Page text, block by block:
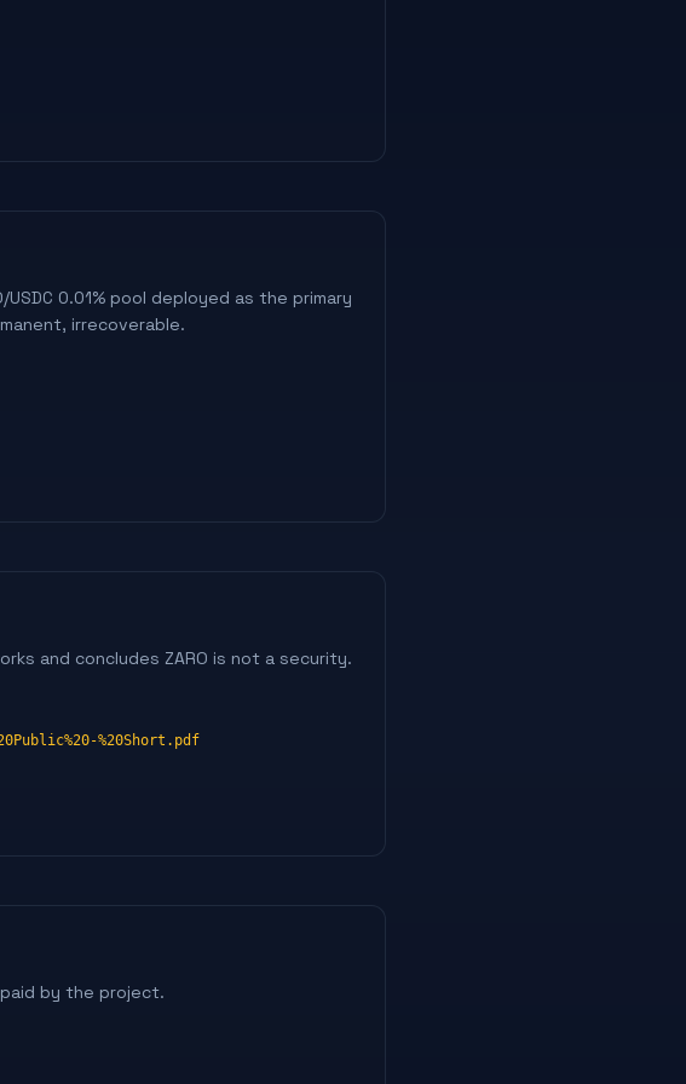
0.01% pool deployed as the primary
irrecoverable.
and concludes ZARO is not a security.
%20Short.pdf
by the project.